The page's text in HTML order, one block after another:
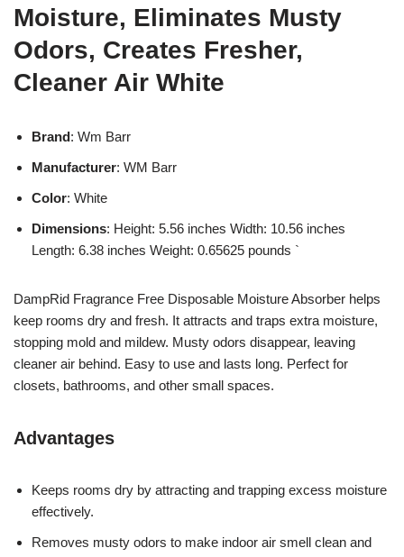
Moisture, Eliminates Musty
Odors, Creates Fresher,
Cleaner Air White
Brand: Wm Barr
Manufacturer: WM Barr
Color: White
Dimensions: Height: 5.56 inches Width: 10.56 inches
Length: 6.38 inches Weight: 0.65625 pounds `
DampRid Fragrance Free Disposable Moisture Absorber helps
keep rooms dry and fresh. It attracts and traps extra moisture,
stopping mold and mildew. Musty odors disappear, leaving
cleaner air behind. Easy to use and lasts long. Perfect for
closets, bathrooms, and other small spaces.
Advantages
Keeps rooms dry by attracting and trapping excess moisture
effectively.
Removes musty odors to make indoor air smell clean and